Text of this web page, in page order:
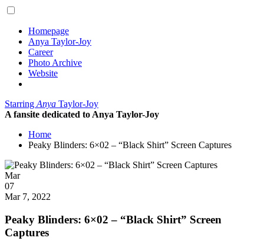
Homepage
Anya Taylor-Joy
Career
Photo Archive
Website
Starring Anya Taylor-Joy
A fansite dedicated to Anya Taylor-Joy
Home
Peaky Blinders: 6×02 – “Black Shirt” Screen Captures
Posted
on
Mar
07
2022
Mar 7, 2022
Peaky Blinders: 6×02 – “Black Shirt” Screen
Captures